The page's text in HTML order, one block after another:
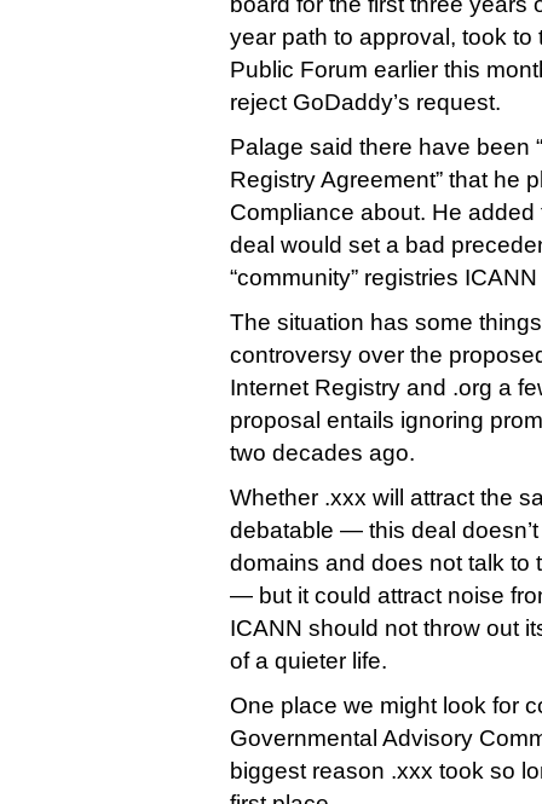
year path to approval, took to
Public Forum earlier this
reject GoDaddy’s request.
Palage said there have been
Registry Agreement” that he
Compliance about. He
deal would set a bad
“community” registries
The situation has some
controversy over the
Internet Registry and .org a
proposal entails ignoring
two decades ago.
Whether .xxx will attract the
debatable — this deal
domains and does not talk to
— but it could attract noise
ICANN should not throw out
of a quieter life.
One place we might look for
Governmental Advisory
biggest reason .xxx took so